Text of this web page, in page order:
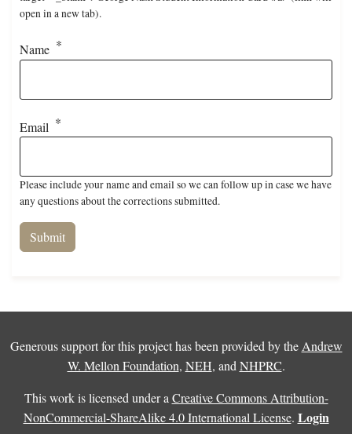
open in a new tab).
Name
Email
Please include your name and email so we can follow up in case we have
any questions about the corrections submitted.
Generous support for this project has been provided by the Andrew
W. Mellon Foundation, NEH, and NHPRC.
This work is licensed under a Creative Commons Attribution-
NonCommercial-ShareAlike 4.0 International License. Login